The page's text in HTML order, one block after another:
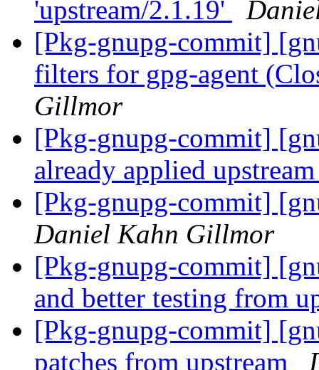
'upstream/2.1.19'
[Pkg-gnupg-commit]
filters for gpg-agent
Gillmor
[Pkg-gnupg-commit]
already applied
[Pkg-gnupg-commit]
Daniel Kahn Gillmor
[Pkg-gnupg-commit]
and better testing from
[Pkg-gnupg-commit]
patches from upstream